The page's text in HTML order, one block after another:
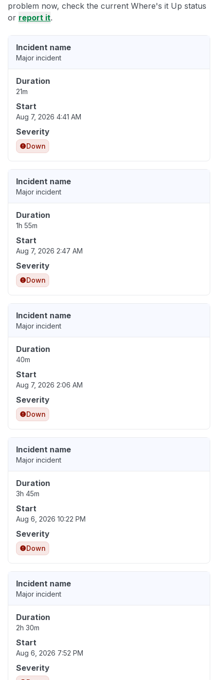
problem now, check the current Where's it Up status
or report it.
Incident name
Major incident
Duration
21m
Start
Aug 7, 2026 4:41 AM
Severity
Down
Incident name
Major incident
Duration
1h 55m
Start
Aug 7, 2026 2:47 AM
Severity
Down
Incident name
Major incident
Duration
40m
Start
Aug 7, 2026 2:06 AM
Severity
Down
Incident name
Major incident
Duration
3h 45m
Start
Aug 6, 2026 10:22 PM
Severity
Down
Incident name
Major incident
Duration
2h 30m
Start
Aug 6, 2026 7:52 PM
Severity